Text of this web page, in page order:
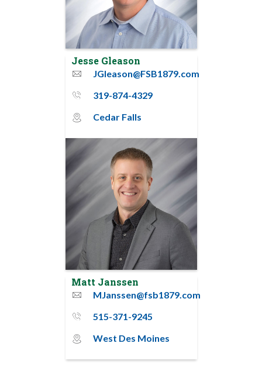
Jesse Gleason
email
JGleason@FSB1879.com
phone_thin
319-874-4329
map_pin_circle
Cedar Falls
Matt Janssen
email
MJanssen@fsb1879.com
phone_thin
515-371-9245
map_pin_circle
West Des Moines